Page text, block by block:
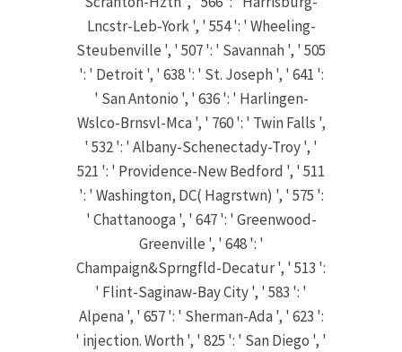
Lncstr-Leb-York ', ' 554 ': ' Wheeling-
Steubenville ', ' 507 ': ' Savannah ', ' 505
': ' Detroit ', ' 638 ': ' St. Joseph ', ' 641 ':
' San Antonio ', ' 636 ': ' Harlingen-
Wslco-Brnsvl-Mca ', ' 760 ': ' Twin Falls ',
' 532 ': ' Albany-Schenectady-Troy ', '
521 ': ' Providence-New Bedford ', ' 511
': ' Washington, DC( Hagrstwn) ', ' 575 ':
' Chattanooga ', ' 647 ': ' Greenwood-
Greenville ', ' 648 ': '
Champaign&Sprngfld-Decatur ', ' 513 ':
' Flint-Saginaw-Bay City ', ' 583 ': '
Alpena ', ' 657 ': ' Sherman-Ada ', ' 623 ':
' injection. Worth ', ' 825 ': ' San Diego ', '